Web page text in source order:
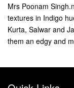
Mrs Poonam
textures in Indigo
Kurta, Salwar and
them an edgy and